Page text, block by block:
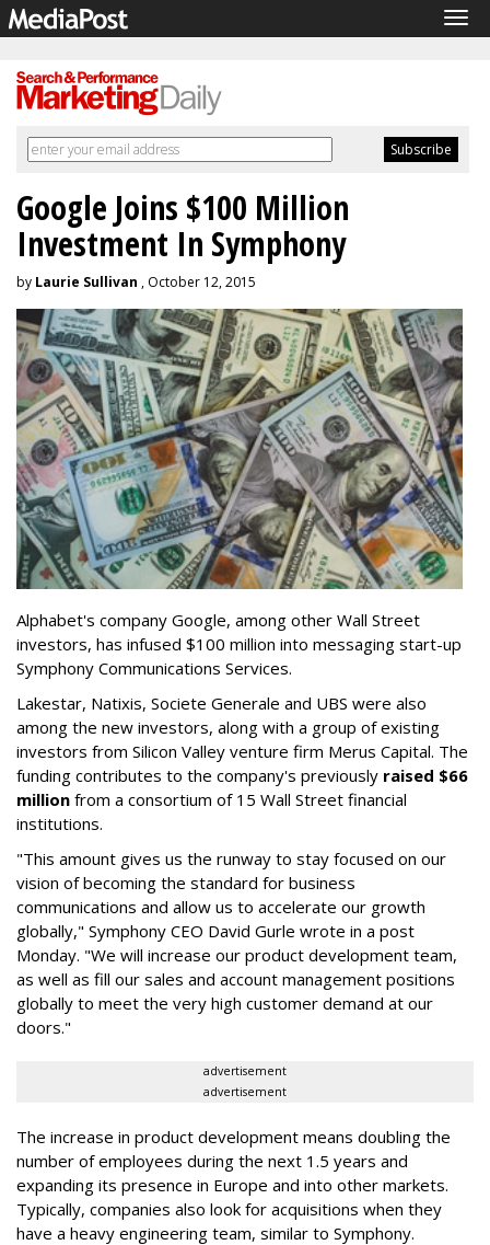
Google Joins $100 Million
Investment In Symphony
by Laurie Sullivan , October 12, 2015
Alphabet's company Google, among other Wall Street
investors, has infused $100 million into messaging start-up
Symphony Communications Services.
Lakestar, Natixis, Societe Generale and UBS were also
among the new investors, along with a group of existing
investors from Silicon Valley venture firm Merus Capital. The
funding contributes to the company's previously raised $66
million from a consortium of 15 Wall Street financial
institutions.
"This amount gives us the runway to stay focused on our
vision of becoming the standard for business
communications and allow us to accelerate our growth
globally," Symphony CEO David Gurle wrote in a post
Monday. "We will increase our product development team,
as well as fill our sales and account management positions
globally to meet the very high customer demand at our
doors."
advertisement
advertisement
The increase in product development means doubling the
number of employees during the next 1.5 years and
expanding its presence in Europe and into other markets.
Typically, companies also look for acquisitions when they
have a heavy engineering team, similar to Symphony.